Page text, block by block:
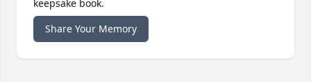
keepsake book.
Share Your Memory